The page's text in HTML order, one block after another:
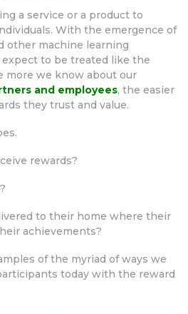
a service or a product to
With the emergence of
other machine learning
to be treated like the
more we know about our
and employees, the easier
they trust and value.
rewards?
to their home where their
achievements?
of the myriad of ways we
today with the reward